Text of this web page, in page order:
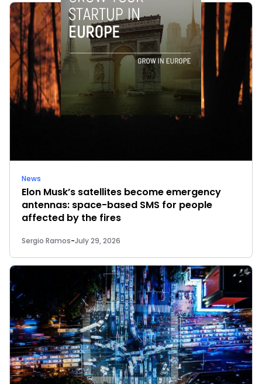
News
Elon Musk’s satellites become emergency
antennas: space-based SMS for people
affected by the fires
Sergio Ramos-July 29, 2026